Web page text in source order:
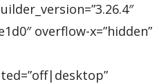
overflow-x=”hidden”